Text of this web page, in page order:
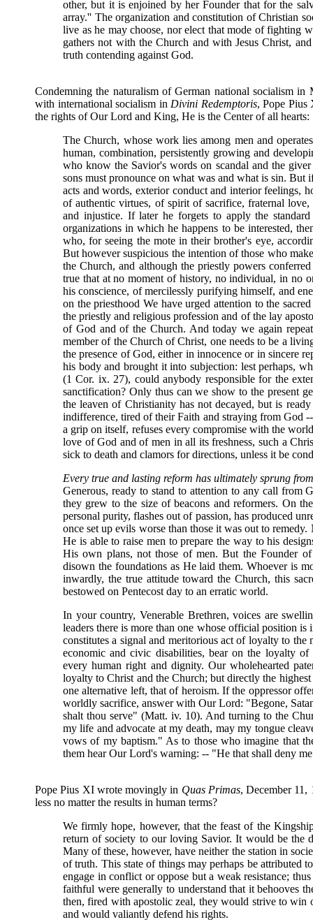
other, but it is enjoined by her Founder that for the
array.'' The organization and constitution of Christian
live as he may choose, nor elect that mode of fighting
gathers not with the Church and with Jesus Christ,
truth contending against God.
Condemning the naturalism of German national socialism
with international socialism in Divini Redemptoris, Pope Pius
the rights of Our Lord and King, He is the Center of all hearts:
The Church, whose work lies among men and
human, combination, persistently growing and
who know the Savior's words on scandal and the
sons must pronounce on what was and what is sin. But
acts and words, exterior conduct and interior feelings,
of authentic virtues, of spirit of sacrifice, fraternal
and injustice. If later he forgets to apply the
organizations in which he happens to be interested,
who, for seeing the mote in their brother's eye,
But however suspicious the intention of those who
the Church, and although the priestly powers
true that at no moment of history, no individual, in no
his conscience, of mercilessly purifying himself, and
on the priesthood We have urged attention to the
the priestly and religious profession and of the lay
of God and of the Church. And today we again
member of the Church of Christ, one needs to be a
the presence of God, either in innocence or in sincere
his body and brought it into subjection: lest perhaps,
(1 Cor. ix. 27), could anybody responsible for the
sanctification? Only thus can we show to the present
the leaven of Christianity has not decayed, but is
indifference, tired of their Faith and straying from God
a grip on itself, refuses every compromise with the
love of God and of men in all its freshness, such a
sick to death and clamors for directions, unless it be
Every true and lasting reform has ultimately sprung
Generous, ready to stand to attention to any call from
they grew to the size of beacons and reformers. On
personal purity, flashes out of passion, has produced
once set up evils worse than those it was out to
He is able to raise men to prepare the way to his
His own plans, not those of men. But the Founder
disown the foundations as He laid them. Whoever is
inwardly, the true attitude toward the Church, this
bestowed on Pentecost day to an erratic world.
In your country, Venerable Brethren, voices are
leaders there is more than one whose official position
constitutes a signal and meritorious act of loyalty to the
economic and civic disabilities, bear on the loyalty of
every human right and dignity. Our wholehearted
loyalty to Christ and the Church; but directly the
one alternative left, that of heroism. If the oppressor
worldly sacrifice, answer with Our Lord: "Begone,
shalt thou serve" (Matt. iv. 10). And turning to the
my life and advocate at my death, may my tongue
vows of my baptism." As to those who imagine that
them hear Our Lord's warning: -- "He that shall deny
Pope Pius XI wrote movingly in Quas Primas, December 11,
less no matter the results in human terms?
We firmly hope, however, that the feast of the
return of society to our loving Savior. It would be the
Many of these, however, have neither the station in
of truth. This state of things may perhaps be attributed
engage in conflict or oppose but a weak resistance;
faithful were generally to understand that it behooves
then, fired with apostolic zeal, they would strive to win
and would valiantly defend his rights.